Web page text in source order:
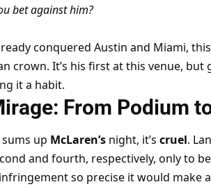
bet against him?
conquered Austin and Miami,
crown. It’s his first at this venue, but
it a habit.
From Podium
up McLaren’s night, it’s cruel.
and fourth, respectively, only to
so precise it would make